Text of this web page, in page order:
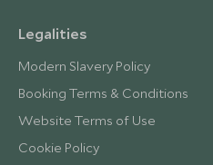
Legalities
Modern Slavery Policy
Booking Terms & Conditions
Website Terms of Use
Cookie Policy